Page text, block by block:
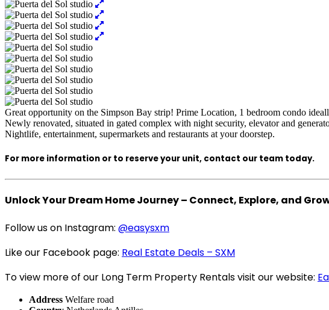
Great opportunity on the Simpson Bay strip! Prime Location, 1 bedroom condo
Newly renovated, situated in gated complex with night security, elevator and
Nightlife, entertainment, supermarkets and restaurants at your doorstep.
For more information or to reserve your unit, contact our team today.
Unlock Your Dream Home Journey – Connect, Explore, and
Follow us on Instagram: @easysxm
Like our Facebook page: Real Estate Deals – SXM
To view more of our Long Term Property Rentals visit our website:
Address Welfare road